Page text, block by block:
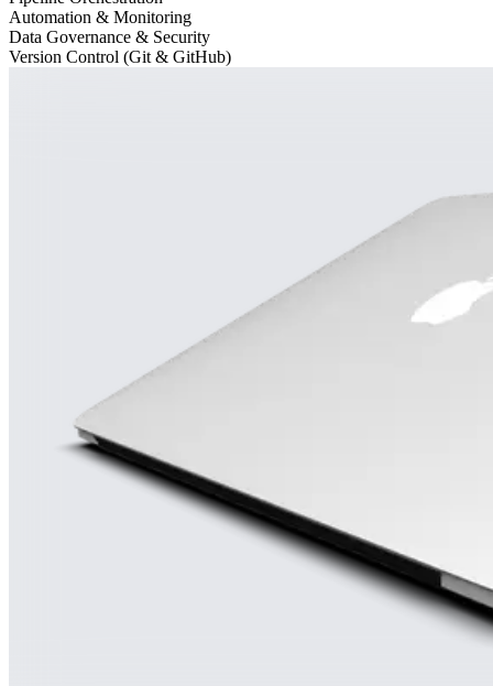
Automation & Monitoring
Data Governance & Security
Version Control (Git & GitHub)